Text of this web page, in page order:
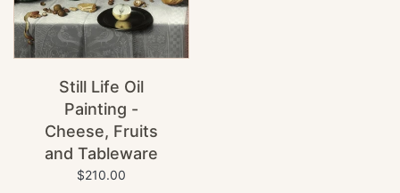
Still Life Oil
Painting -
Cheese, Fruits
and Tableware
$210.00